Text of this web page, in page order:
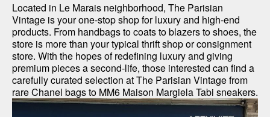
Located in Le Marais neighborhood, The Parisian
Vintage is your one-stop shop for luxury and high-end
products. From handbags to coats to blazers to shoes, the
store is more than your typical thrift shop or consignment
store. With the hopes of redefining luxury and giving
premium pieces a second-life, those interested can find a
carefully curated selection at The Parisian Vintage from
rare Chanel bags to MM6 Maison Margiela Tabi sneakers.